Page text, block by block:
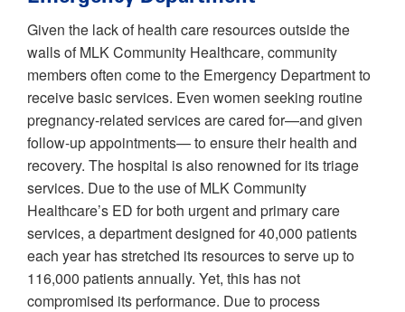
Given the lack of health care resources outside the
walls of MLK Community Healthcare, community
members often come to the Emergency Department to
receive basic services. Even women seeking routine
pregnancy-related services are cared for—and given
follow-up appointments— to ensure their health and
recovery. The hospital is also renowned for its triage
services. Due to the use of MLK Community
Healthcare’s ED for both urgent and primary care
services, a department designed for 40,000 patients
each year has stretched its resources to serve up to
116,000 patients annually. Yet, this has not
compromised its performance. Due to process